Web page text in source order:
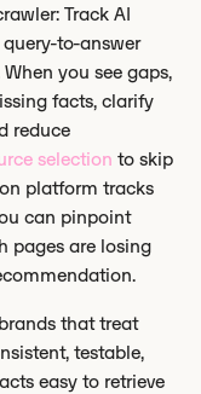
Track AI
to-answer
you see gaps,
facts, clarify
reduce
selection to skip
platform tracks
can pinpoint
pages are losing
that treat
testable,
easy to retrieve